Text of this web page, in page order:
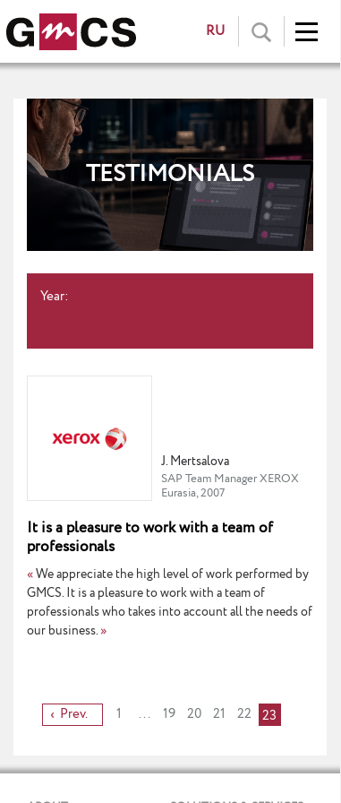
RU
TESTIMONIALS
Year:
J. Mertsalova
SAP Team Manager XEROX
Eurasia, 2007
It is a pleasure to work with a team of
professionals
«We appreciate the high level of work performed by
GMCS. It is a pleasure to work with a team of
professionals who takes into account all the needs of
our business. »
Prev. 1 ... 19 20 21 22 23